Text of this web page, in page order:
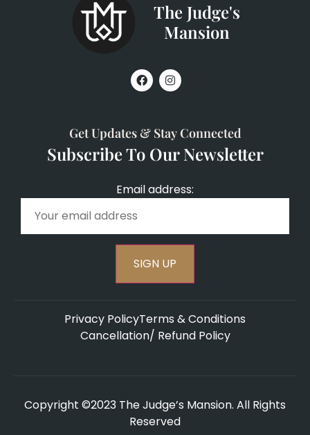
The Judge's
Mansion
Get Updates & Stay Connected
Subscribe To Our Newsletter
Email address:
Privacy PolicyTerms & Conditions
Cancellation/ Refund Policy
Copyright ©2023 The Judge’s Mansion. All Rights
Reserved